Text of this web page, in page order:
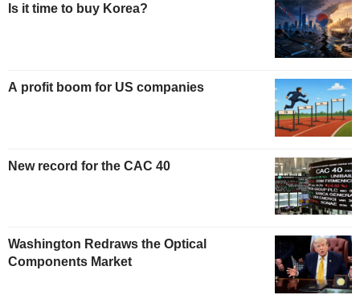
Is it time to buy Korea?
A profit boom for US companies
New record for the CAC 40
Washington Redraws the Optical
Components Market